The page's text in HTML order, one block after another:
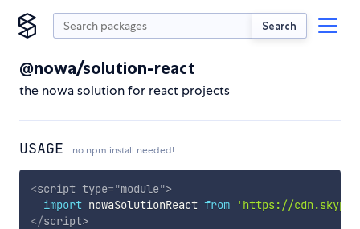
Search
@nowa/solution-react
the nowa solution for react projects
USAGE no npm install needed!
<script type="module">
import nowaSolutionReact from
'https://
</script>